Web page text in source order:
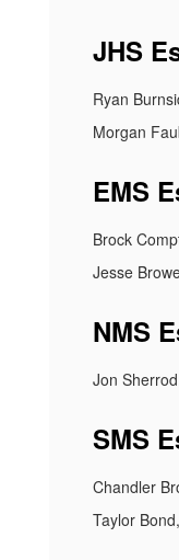
JHS
Ryan
Morgan
EMS
Brock
Jesse
NMS
Jon
SMS
Chandler
Taylor